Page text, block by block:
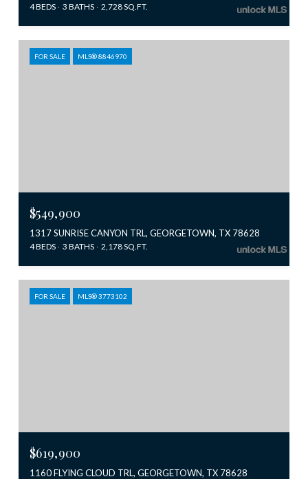
4 BEDS 3 BATHS 2,728 SQ.FT.
FOR SALE MLS® 8846970
$549,900
1317 SUNRISE CANYON TRL, GEORGETOWN, TX 78628
4 BEDS 3 BATHS 2,178 SQ.FT.
FOR SALE MLS® 3773102
$619,900
1160 FLYING CLOUD TRL, GEORGETOWN, TX 78628